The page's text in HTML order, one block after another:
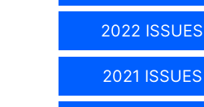
2022 ISSUES
2021 ISSUES